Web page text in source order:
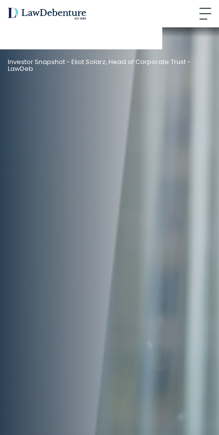
Investor Snapshot - Eliot Solarz, Head of Corporate Trust -
LawDeb